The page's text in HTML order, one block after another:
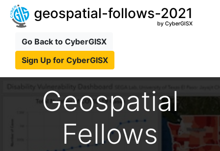
geospatial-follows-2021
by CyberGISX
Go Back to CyberGISX
Sign Up for CyberGISX
Geospatial
Fellows